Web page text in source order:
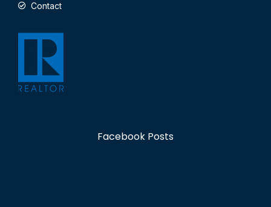
Contact
Facebook Posts